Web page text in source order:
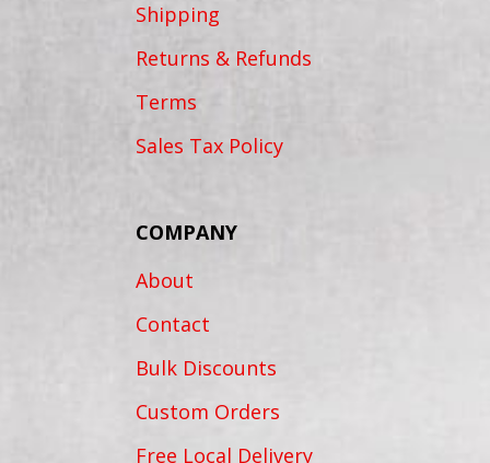
Shipping
Returns & Refunds
Terms
Sales Tax Policy
COMPANY
About
Contact
Bulk Discounts
Custom Orders
Free Local Delivery